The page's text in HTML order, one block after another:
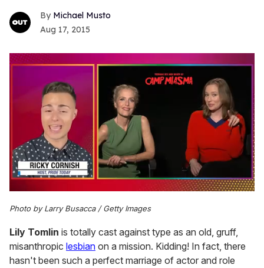
Michael Musto
Aug 17, 2015
of
1
15
seconds
Photo by Larry Busacca / Getty Images
Lily Tomlin is totally cast against type as an old, gruff,
misanthropic lesbian on a mission. Kidding! In fact, there
hasn't been such a perfect marriage of actor and role